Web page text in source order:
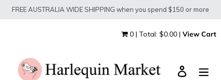
SkipFREE AUSTRALIA WIDE SHIPPING when you spend $150 or more
0 | Total: $0.00 | View Cart
Log in